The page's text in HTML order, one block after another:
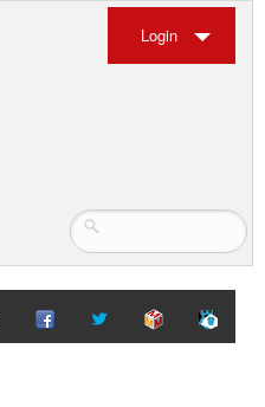
Login